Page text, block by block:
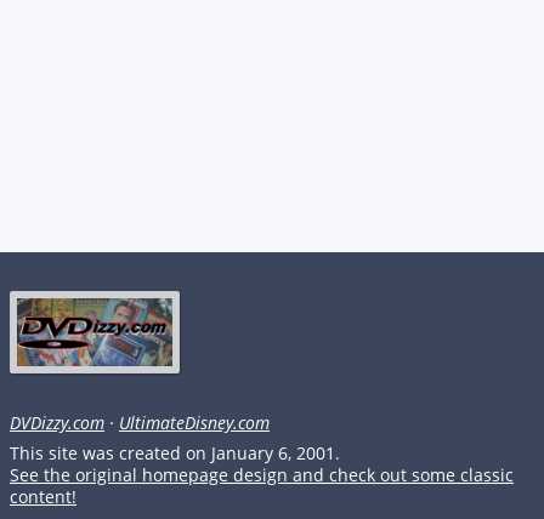
DVDizzy.com · UltimateDisney.com
This site was created on January 6, 2001.
See the original homepage design and check out some classic
content!